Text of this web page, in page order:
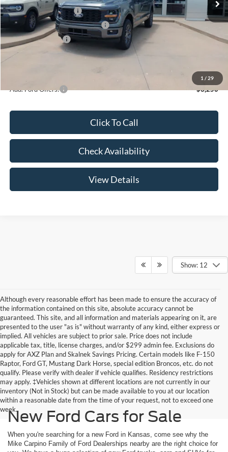
1 / 29
Retail Customer Cash
-$3,000
SSE Down Payment Assistance
-$1,000
Mega Bonus Cash
-$500
Admin Fee:
Add. Ford Offers: -$3,250
Click To Call
Check Availability
View Details
Show: 12
Although every reasonable effort has been made to ensure the accuracy of
the information contained on this site, absolute accuracy cannot be
guaranteed. This site, and all information and materials appearing on it, are
presented to the user "as is" without warranty of any kind, either express or
implied. All vehicles are subject to prior sale. Price does not include
applicable tax, title, license charges, and/or $299 admin fee. Exclusions do
apply for AXZ Plan and Skalnek Savings Pricing. Certain models like F-150
Raptor, Ford GT, Mustang Dark Horse, special edition Broncos, etc. do not
qualify. Please verify with dealer if vehicle qualifies. Residency restrictions
may apply. ‡Vehicles shown at different locations are not currently in our
inventory (Not in Stock) but can be made available to you at our location
within a reasonable date from the time of your request, not to exceed one
week.New Ford Cars for Sale
When you're searching for a new Ford in Kansas, come see why the
Mike Carpino Family of Ford Dealerships nearby are the right choice for